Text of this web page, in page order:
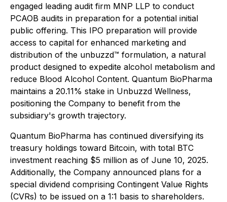
engaged leading audit firm MNP LLP to conduct
PCAOB audits in preparation for a potential initial
public offering. This IPO preparation will provide
access to capital for enhanced marketing and
distribution of the unbuzzd™ formulation, a natural
product designed to expedite alcohol metabolism and
reduce Blood Alcohol Content. Quantum BioPharma
maintains a 20.11% stake in Unbuzzd Wellness,
positioning the Company to benefit from the
subsidiary's growth trajectory.
Quantum BioPharma has continued diversifying its
treasury holdings toward Bitcoin, with total BTC
investment reaching $5 million as of June 10, 2025.
Additionally, the Company announced plans for a
special dividend comprising Contingent Value Rights
(CVRs) to be issued on a 1:1 basis to shareholders.